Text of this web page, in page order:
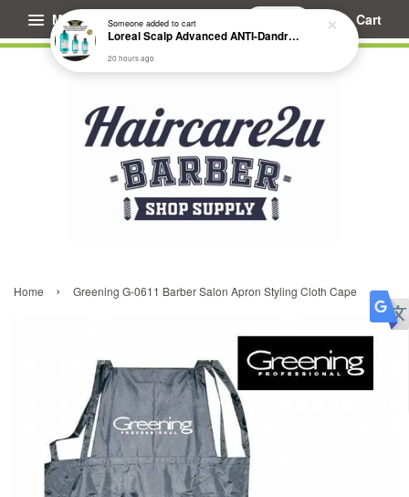
Menu Cart
Home › Greening G-0611 Barber Salon Apron Styling Cloth Cape
Someoneadded to cart
Loreal Scalp Advanced ANTI-Dandruff Dermo Clarifier Shampoo
20 hours ago